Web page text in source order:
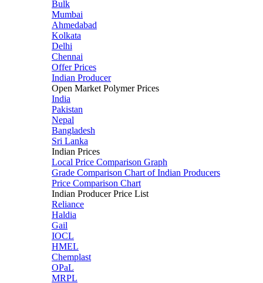
Bulk
Mumbai
Ahmedabad
Kolkata
Delhi
Chennai
Offer Prices
Indian Producer
Open Market Polymer Prices
India
Pakistan
Nepal
Bangladesh
Sri Lanka
Indian Prices
Local Price Comparison Graph
Grade Comparison Chart of Indian Producers
Price Comparison Chart
Indian Producer Price List
Reliance
Haldia
Gail
IOCL
HMEL
Chemplast
OPaL
MRPL